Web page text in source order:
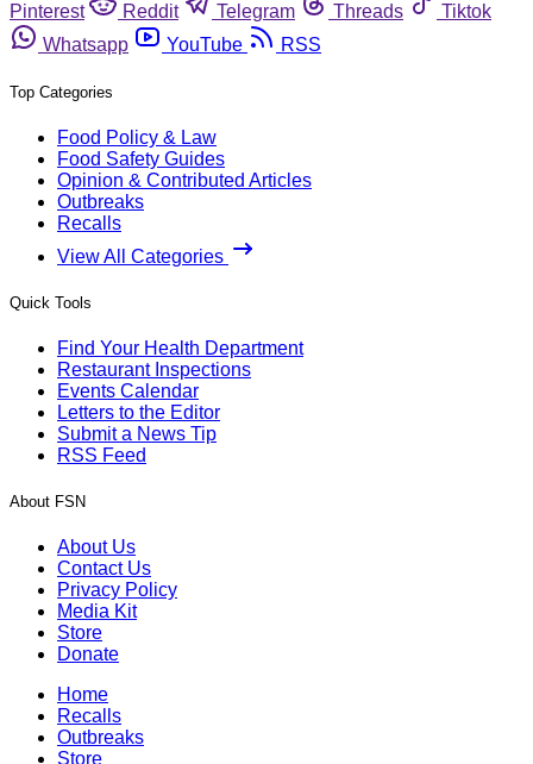
Pinterest
Reddit Telegram Threads
Tiktok
Whatsapp
YouTube RSS
Top Categories
Food Policy & Law
Food Safety Guides
Opinion & Contributed Articles
Outbreaks
Recalls
View All Categories
Quick Tools
Find Your Health Department
Restaurant Inspections
Events Calendar
Letters to the Editor
Submit a News Tip
RSS Feed
About FSN
About Us
Contact Us
Privacy Policy
Media Kit
Store
Donate
Home
Recalls
Outbreaks
Store